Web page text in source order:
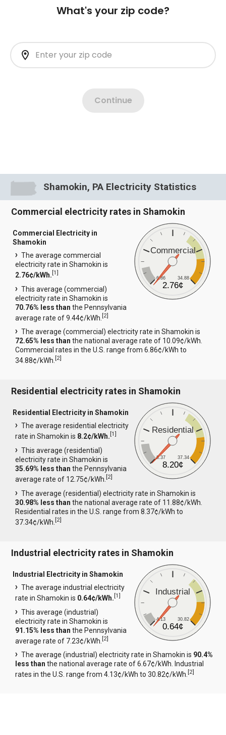
Shamokin, PA Electricity Statistics
Commercial electricity rates in Shamokin
Commercial
6.86 34.88
2.76¢
Commercial Electricity in
Shamokin
The average commercial
electricity rate in Shamokin is
2.76¢/kWh.[1]
This average (commercial)
electricity rate in Shamokin is
70.76% less than the Pennsylvania
average rate of 9.44¢/kWh.[2]
The average (commercial) electricity rate in Shamokin is
72.65% less than the national average rate of 10.09¢/kWh.
Commercial rates in the U.S. range from 6.86¢/kWh to
34.88¢/kWh.[2]
Residential electricity rates in Shamokin
Residential
8.37 37.34
8.20¢
Residential Electricity in Shamokin
The average residential electricity
rate in Shamokin is 8.2¢/kWh.[1]
This average (residential)
electricity rate in Shamokin is
35.69% less than the Pennsylvania
average rate of 12.75¢/kWh.[2]
The average (residential) electricity rate in Shamokin is
30.98% less than the national average rate of 11.88¢/kWh.
Residential rates in the U.S. range from 8.37¢/kWh to
37.34¢/kWh.[2]
Industrial electricity rates in Shamokin
Industrial
4.13 30.82
0.64¢
Industrial Electricity in Shamokin
The average industrial electricity
rate in Shamokin is 0.64¢/kWh.[1]
This average (industrial)
electricity rate in Shamokin is
91.15% less than the Pennsylvania
average rate of 7.23¢/kWh.[2]
The average (industrial) electricity rate in Shamokin is 90.4%
less than the national average rate of 6.67¢/kWh. Industrial
rates in the U.S. range from 4.13¢/kWh to 30.82¢/kWh.[2]